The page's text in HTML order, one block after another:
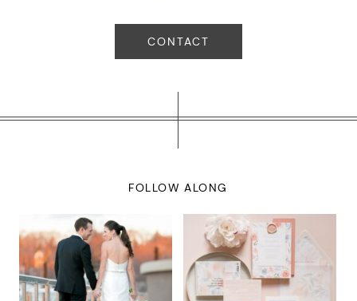
CONTACT
FOLLOW ALONG